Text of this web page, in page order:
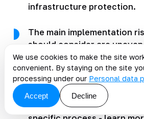
infrastructure protection.
The main implementation
should consider are
across regions, a shortage
dependence on budget
helps companies prepare
data-driven work:
quality, analytics, and AI
We use cookies to make the site
convenient. By staying on the site
processing under our Personal data
Accept
Decline